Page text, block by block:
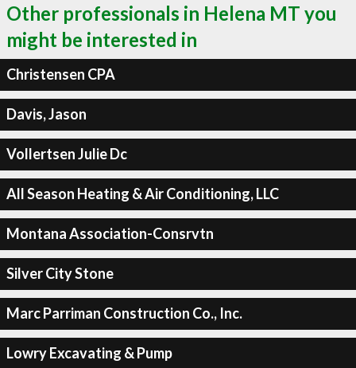
Other professionals in Helena MT you
might be interested in
Christensen CPA
Davis, Jason
Vollertsen Julie Dc
All Season Heating & Air Conditioning, LLC
Montana Association-Consrvtn
Silver City Stone
Marc Parriman Construction Co., Inc.
Lowry Excavating & Pump